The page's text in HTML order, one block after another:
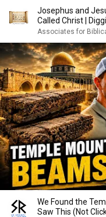
Josephus and
Called Christ |
Associates for
We Found the
Saw This (Not